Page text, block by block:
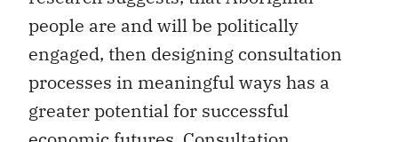
people are and will be politically
engaged, then designing consultation
processes in meaningful ways has a
greater potential for successful
economic futures. Consultation